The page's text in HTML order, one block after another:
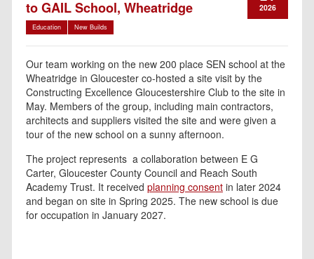
to GAIL School, Wheatridge
Education New Builds
2026
Our team working on the new 200 place SEN school at the
Wheatridge in Gloucester co-hosted a site visit by the
Constructing Excellence Gloucestershire Club to the site in
May. Members of the group, including main contractors,
architects and suppliers visited the site and were given a
tour of the new school on a sunny afternoon.
The project represents a collaboration between E G
Carter, Gloucester County Council and Reach South
Academy Trust. It received planning consent in later 2024
and began on site in Spring 2025. The new school is due
for occupation in January 2027.